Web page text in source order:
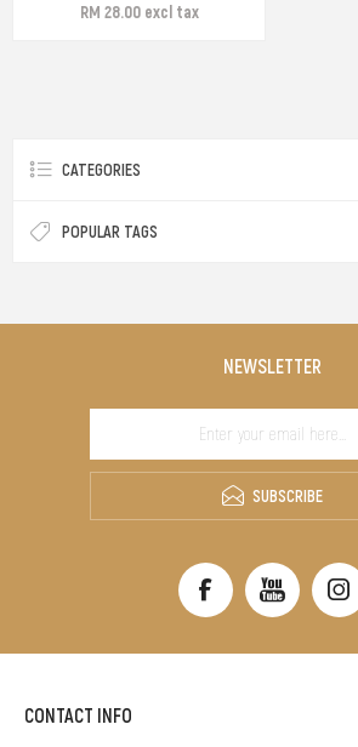
RM 28.00 excl tax
CATEGORIES
POPULAR TAGS
NEWSLETTER
SUBSCRIBE
CONTACT INFO